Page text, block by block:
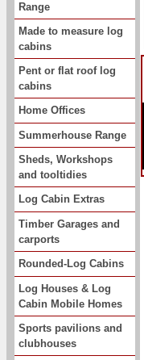
Range
Made to measure log
cabins
Pent or flat roof log
cabins
Home Offices
Summerhouse Range
Sheds, Workshops
and tooltidies
Log Cabin Extras
Timber Garages and
carports
Rounded-Log Cabins
Log Houses & Log
Cabin Mobile Homes
Sports pavilions and
clubhouses